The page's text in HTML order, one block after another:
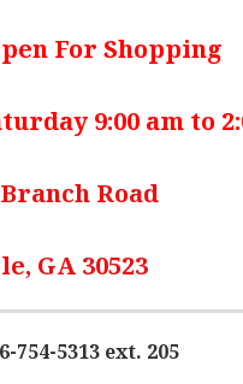
For Shopping
9:00 am to
Road
GA 30523
754-5313 ext. 205